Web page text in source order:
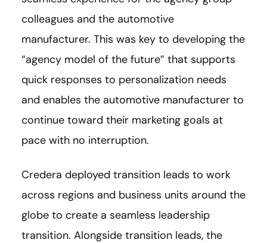
colleagues and the automotive
manufacturer. This was key to developing the
“agency model of the future” that supports
quick responses to personalization needs
and enables the automotive manufacturer to
continue toward their marketing goals at
pace with no interruption.
Credera deployed transition leads to work
across regions and business units around the
globe to create a seamless leadership
transition. Alongside transition leads, the